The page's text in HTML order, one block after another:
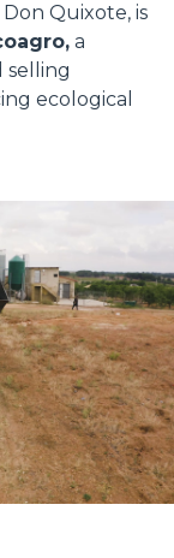
Quixote, is
a
selling
ecological